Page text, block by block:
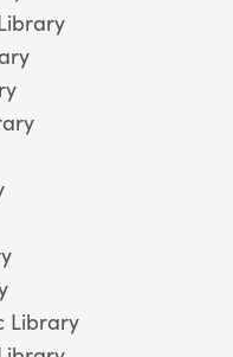
Library